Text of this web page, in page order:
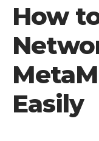
How
Easily